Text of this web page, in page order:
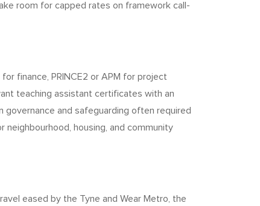
room for capped rates on framework call-
finance, PRINCE2 or APM for project
teaching assistant certificates with an
governance and safeguarding often required
housing, and community
eased by the Tyne and Wear Metro, the